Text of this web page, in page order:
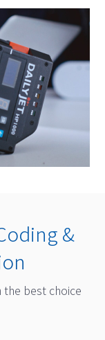
&
best choice